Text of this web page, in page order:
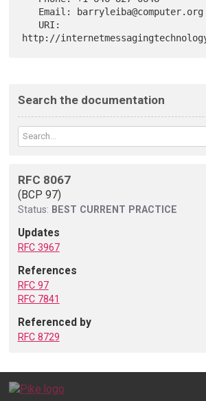
Search the documentation
RFC 8067
(BCP 97)
Status: BEST CURRENT PRACTICE
Updates
RFC 3967
References
RFC 97
RFC 7841
Referenced by
RFC 8729